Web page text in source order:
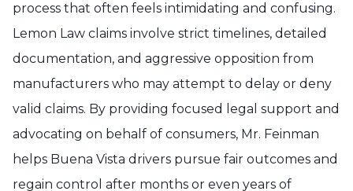
process that often feels intimidating and confusing.
Lemon Law claims involve strict timelines, detailed
documentation, and aggressive opposition from
manufacturers who may attempt to delay or deny
valid claims. By providing focused legal support and
advocating on behalf of consumers, Mr. Feinman
helps Buena Vista drivers pursue fair outcomes and
regain control after months or even years of